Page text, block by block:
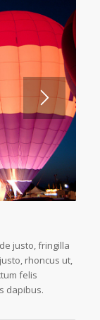
2 3 4
justo, fringilla
rhoncus ut,
felis
dapibus.